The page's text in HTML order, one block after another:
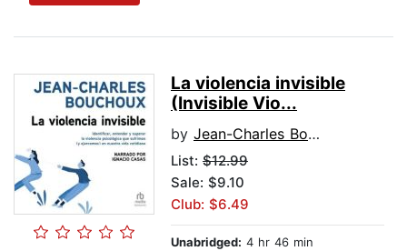
La violencia invisible
(Invisible Vio...
by Jean-Charles Bouchoux
List: $12.99
Sale: $9.10
Club: $6.49
Unabridged: 4 hr 46 min